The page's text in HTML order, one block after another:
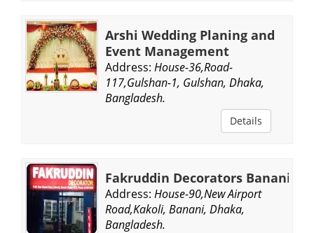
Arshi Wedding Planing and
Event Management
Address: House-36,Road-
117,Gulshan-1, Gulshan, Dhaka,
Bangladesh.
Details
Fakruddin Decorators Banani
Address: House-90,New Airport
Road,Kakoli, Banani, Dhaka,
Bangladesh.